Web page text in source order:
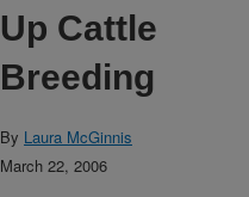
Up Cattle
Breeding
By Laura McGinnis
March 22, 2006